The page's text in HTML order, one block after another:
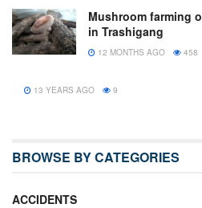
Mushroom farming
in Trashigang
12 MONTHS AGO 458
13 YEARS AGO 9
BROWSE BY CATEGORIES
ACCIDENTS